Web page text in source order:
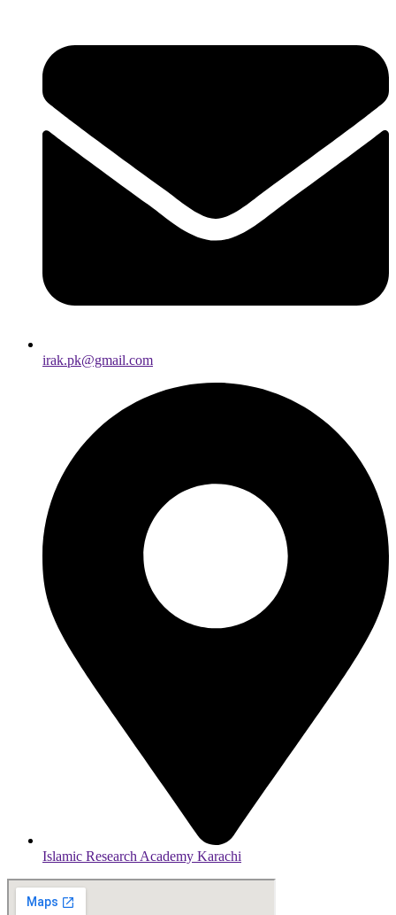
irak.pk@gmail.com
Islamic Research Academy Karachi